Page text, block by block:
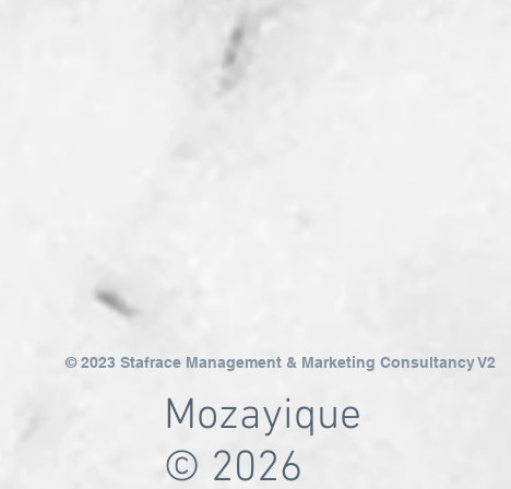
© 2023 Stafrace Management & Marketing Consultancy V2
Mozayique
© 2026